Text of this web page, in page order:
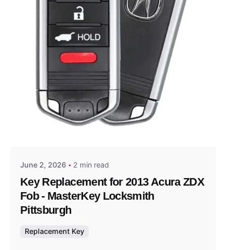
Posted by
June 2, 2026 2 min read
Key Replacement for 2013 Acura ZDX
Fob - MasterKey Locksmith
Pittsburgh
Replacement Key